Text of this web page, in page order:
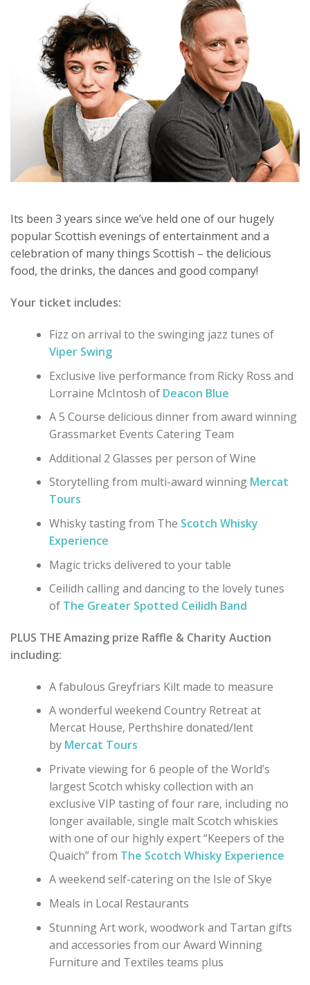
Its been 3 years since we’ve held one of our hugely
popular Scottish evenings of entertainment and a
celebration of many things Scottish – the delicious
food, the drinks, the dances and good company!
Your ticket includes:
Fizz on arrival to the swinging jazz tunes of
Viper Swing
Exclusive live performance from Ricky Ross and
Lorraine McIntosh of Deacon Blue
A 5 Course delicious dinner from award winning
Grassmarket Events Catering Team
Additional 2 Glasses per person of Wine
Storytelling from multi-award winning Mercat
Tours
Whisky tasting from The Scotch Whisky
Experience
Magic tricks delivered to your table
Ceilidh calling and dancing to the lovely tunes
of The Greater Spotted Ceilidh Band
PLUS THE Amazing prize Raffle & Charity Auction
including:
A fabulous Greyfriars Kilt made to measure
A wonderful weekend Country Retreat at
Mercat House, Perthshire donated/lent
by Mercat Tours
Private viewing for 6 people of the World’s
largest Scotch whisky collection with an
exclusive VIP tasting of four rare, including no
longer available, single malt Scotch whiskies
with one of our highly expert “Keepers of the
Quaich” from The Scotch Whisky Experience
A weekend self-catering on the Isle of Skye
Meals in Local Restaurants
Stunning Art work, woodwork and Tartan gifts
and accessories from our Award Winning
Furniture and Textiles teams plus